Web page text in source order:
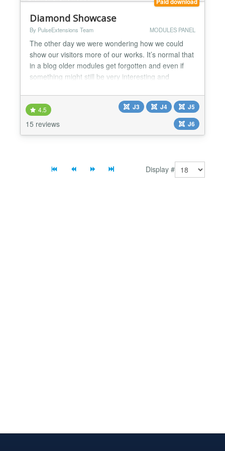
Diamond Showcase
By PulseExtensions Team MODULES PANEL
The other day we were wondering how we could
show our visitors more of our works. It’s normal that
in a blog older modules get forgotten and even if
something might still be very interesting and
we decided to create something like a little widget
that can be used to show related modules in any
page. The main idea is to show a fixed list a...
4.5
15 reviews
J3 J4
J5
J6
Display #